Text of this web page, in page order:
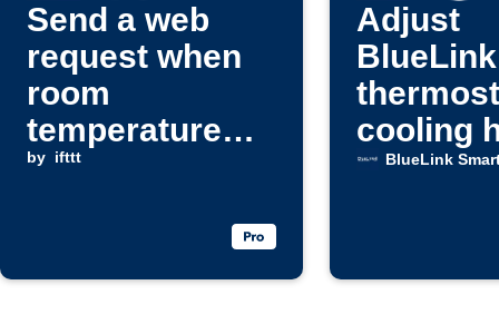
Send a web
request when
room
temperature
rises above a
by ifttt
Adjust
BlueLink
cooling
BlueLink